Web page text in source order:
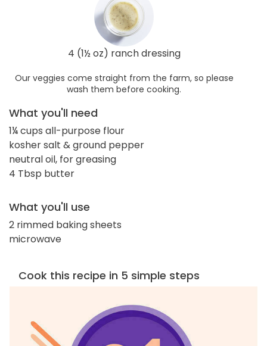
4 (1½ oz) ranch dressing
Our veggies come straight from the farm, so please
wash them before cooking.
What you'll need
1¼ cups all-purpose flour
kosher salt & ground pepper
neutral oil, for greasing
4 Tbsp butter
What you'll use
2 rimmed baking sheets
microwave
Cook this recipe in 5 simple steps